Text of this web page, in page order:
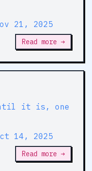
21, 2025
Read more →
it is, one
14, 2025
Read more →